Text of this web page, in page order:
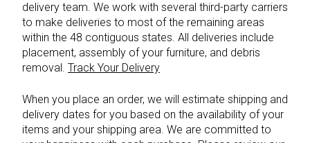
delivery team. We work with several third-party carriers
to make deliveries to most of the remaining areas
within the 48 contiguous states. All deliveries include
placement, assembly of your furniture, and debris
removal. Track Your Delivery
When you place an order, we will estimate shipping and
delivery dates for you based on the availability of your
items and your shipping area. We are committed to